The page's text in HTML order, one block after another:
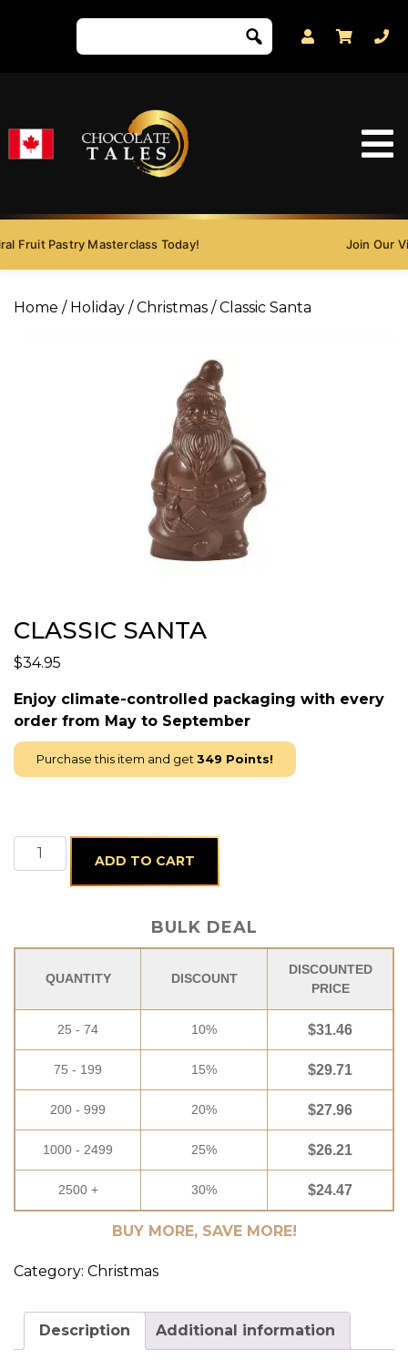
Fruit Pastry Masterclass Today! Join Our
Home / Holiday /Christmas / Classic Santa
CLASSIC SANTA
$34.95
Enjoy climate-controlled packaging with every
order from May to September
Purchase this item and get 349 Points!
Classic Santa quantity
ADD TO CART
BULK DEAL
QUANTITY DISCOUNT
DISCOUNTED
PRICE
25 - 74 10% $31.46
75 - 199 15% $29.71
200 - 999 20% $27.96
1000 - 2499 25% $26.21
2500 + 30% $24.47
BUY MORE, SAVE MORE!
Category: Christmas
Description Additional information